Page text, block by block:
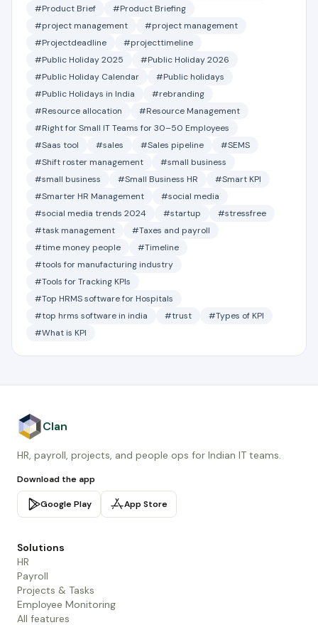
#Product Brief
#Product Briefing
#project management
#project management
#Projectdeadline
#projecttimeline
#Public Holiday 2025
#Public Holiday 2026
#Public Holiday Calendar
#Public holidays
#Public Holidays in India
#rebranding
#Resource allocation
#Resource Management
#Right for Small IT Teams for 30–50 Employees
#Saas tool
#sales #Sales pipeline
#SEMS
#Shift roster management
#small business
#small business
#Small Business HR
#Smart KPI
#Smarter HR Management
#social media
#social media trends 2024
#startup
#stressfree
#task management
#Taxes and payroll
#time money people
#Timeline
#tools for manufacturing industry
#Tools for Tracking KPIs
#Top HRMS software for Hospitals
#top hrms software in india
#trust
#Types of KPI
#What is KPI
Clan
HR, payroll, projects, and people ops for Indian IT teams.
Download the app
Google Play App Store
Solutions
HR
Payroll
Projects & Tasks
Employee Monitoring
All features